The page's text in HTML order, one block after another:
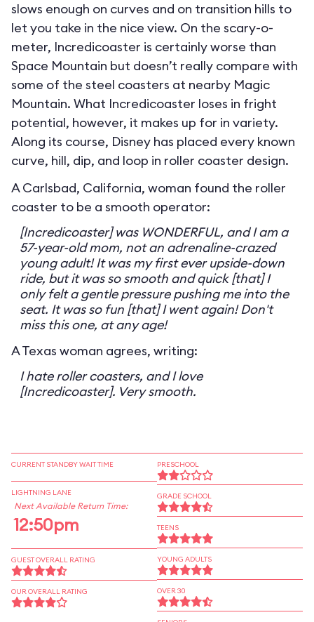
slows enough on curves and on transition hills to
let you take in the nice view. On the scary-o-
meter, Incredicoaster is certainly worse than
Space Mountain but doesn’t really compare with
some of the steel coasters at nearby Magic
Mountain. What Incredicoaster loses in fright
potential, however, it makes up for in variety.
Along its course, Disney has placed every known
curve, hill, dip, and loop in roller coaster design.
A Carlsbad, California, woman found the roller
coaster to be a smooth operator:
[Incredicoaster] was WONDERFUL, and I am a
57-year-old mom, not an adrenaline-crazed
young adult! It was my first ever upside-down
ride, but it was so smooth and quick [that] I
only felt a gentle pressure pushing me into the
seat. It was so fun [that] I went again! Don't
miss this one, at any age!
A Texas woman agrees, writing:
I hate roller coasters, and I love
[Incredicoaster]. Very smooth.
CURRENT STANDBY WAIT TIME
LIGHTNING LANE
Next Available Return Time:
12:50pm
GUEST OVERALL RATING
OUR OVERALL RATING
PRESCHOOL
GRADE SCHOOL
TEENS
YOUNG ADULTS
OVER 30